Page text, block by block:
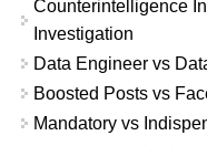
Counterintelligence
Investigation
Data Engineer vs
Boosted Posts vs
Mandatory vs